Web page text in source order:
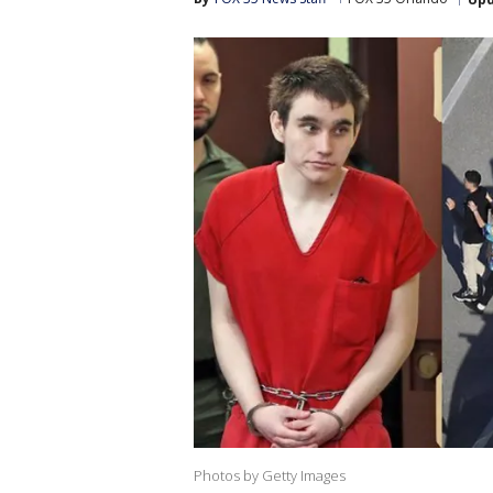
Photos by Getty Images